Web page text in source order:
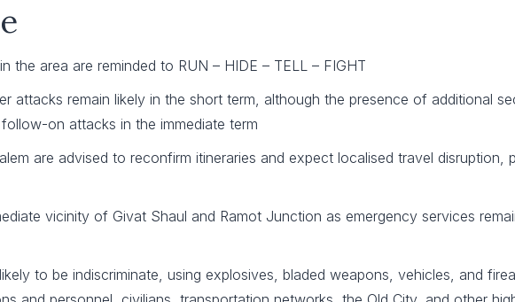
the area are reminded to RUN – HIDE – TELL – FIGHT
attacks remain likely in the short term, although the presence of additional
on attacks in the immediate term
are advised to reconfirm itineraries and expect localised travel disruption,
vicinity of Givat Shaul and Ramot Junction as emergency services
to be indiscriminate, using explosives, bladed weapons, vehicles, and